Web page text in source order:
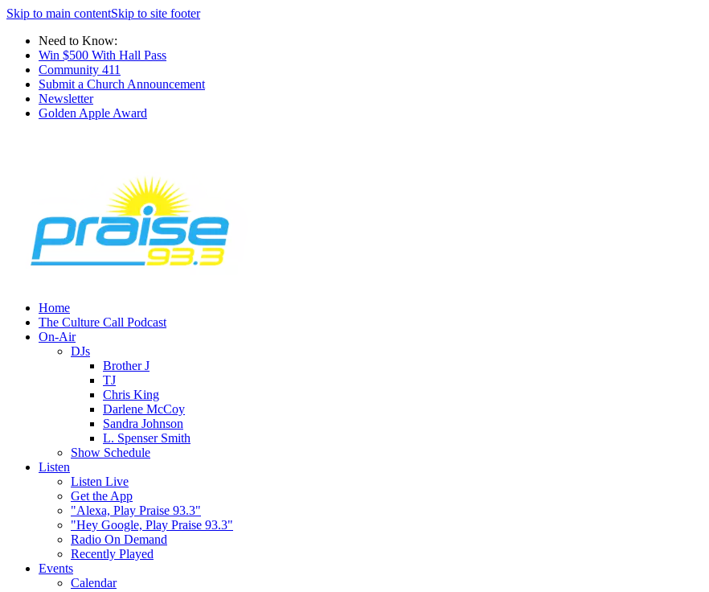
Skip to main contentSkip to site footer
Need to Know:
Win $500 With Hall Pass
Community 411
Submit a Church Announcement
Newsletter
Golden Apple Award
Home
The Culture Call Podcast
On-Air
DJs
Brother J
TJ
Chris King
Darlene McCoy
Sandra Johnson
L. Spenser Smith
Show Schedule
Listen
Listen Live
Get the App
"Alexa, Play Praise 93.3"
"Hey Google, Play Praise 93.3"
Radio On Demand
Recently Played
Events
Calendar